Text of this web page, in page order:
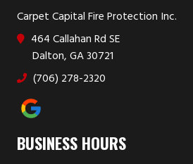
Carpet Capital Fire Protection Inc.
464 Callahan Rd SE
Dalton, GA 30721
(706) 278-2320
BUSINESS HOURS